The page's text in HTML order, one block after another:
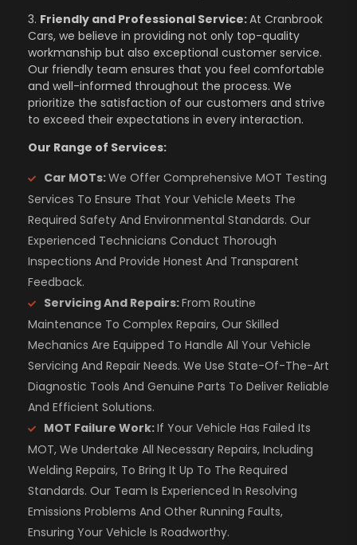
3. Friendly and Professional Service:At Cranbrook
Cars, we believe in providing not only top-quality
workmanship but also exceptional customer service.
Our friendly team ensures that you feel comfortable
and well-informed throughout the process. We
prioritize the satisfaction of our customers and strive
to exceed their expectations in every interaction.
Our Range of Services:
Car MOTs:We Offer Comprehensive MOT Testing
Services To Ensure That Your Vehicle Meets The
Required Safety And Environmental Standards. Our
Experienced Technicians Conduct Thorough
Inspections And Provide Honest And Transparent
Feedback.
Servicing And Repairs:From Routine
Maintenance To Complex Repairs, Our Skilled
Mechanics Are Equipped To Handle All Your Vehicle
Servicing And Repair Needs. We Use State-Of-The-Art
Diagnostic Tools And Genuine Parts To Deliver Reliable
And Efficient Solutions.
MOT Failure Work:If Your Vehicle Has Failed Its
MOT, We Undertake All Necessary Repairs, Including
Welding Repairs, To Bring It Up To The Required
Standards. Our Team Is Experienced In Resolving
Emissions Problems And Other Running Faults,
Ensuring Your Vehicle Is Roadworthy.